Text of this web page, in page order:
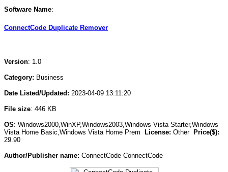
Software Name:
ConnectCode Duplicate Remover
Version: 1.0
Category: Business
Date Listed/Updated: 2023-04-09 13:11:20
File size: 446 KB
OS: Windows2000,WinXP,Windows2003,Windows Vista Starter,Windows
Vista Home Basic,Windows Vista Home Prem
License: OtherPrice($):
29.90
Author/Publisher name: ConnectCode ConnectCode